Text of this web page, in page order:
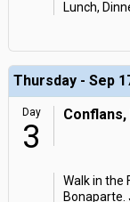
Lunch,
Thursday - Sep
Day
3
Walk in the
Bonaparte.